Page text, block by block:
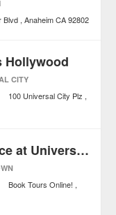
Blvd Anaheim CA 92802
Hollywood
CITY
100 Universal City Plz
The VIP Experience at Universal Studios Hollywood
Book Tours Online!